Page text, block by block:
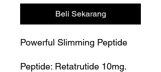
Beli Sekarang
Powerful Slimming Peptide
Peptide: Retatrutide 10mg.